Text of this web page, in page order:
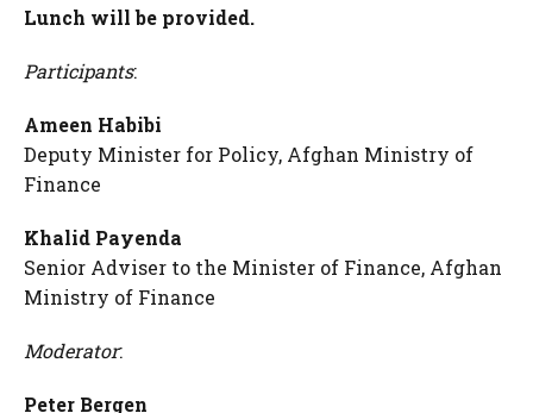
Lunch will be provided.
Participants:
Ameen Habibi
Deputy Minister for Policy, Afghan Ministry of
Finance
Khalid Payenda
Senior Adviser to the Minister of Finance, Afghan
Ministry of Finance
Moderator:
Peter Bergen